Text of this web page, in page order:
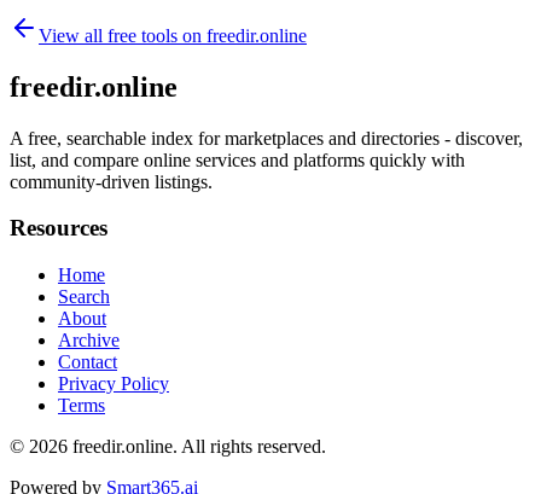
View all free tools on freedir.online
freedir.online
A free, searchable index for marketplaces and directories - discover,
list, and compare online services and platforms quickly with
community-driven listings.
Resources
Home
Search
About
Archive
Contact
Privacy Policy
Terms
© 2026 freedir.online. All rights reserved.
Powered by Smart365.ai